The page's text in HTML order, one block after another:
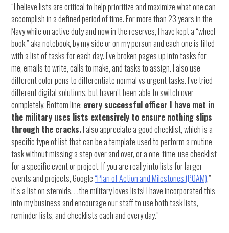
“I believe lists are critical to help prioritize and maximize what one can
accomplish in a defined period of time. For more than 23 years in the
Navy while on active duty and now in the reserves, I have kept a “wheel
book,” aka notebook, by my side or on my person and each one is filled
with a list of tasks for each day. I’ve broken pages up into tasks for
me, emails to write, calls to make, and tasks to assign. I also use
different color pens to differentiate normal vs urgent tasks. I’ve tried
different digital solutions, but haven’t been able to switch over
completely. Bottom line: every successful officer I have met in
the military uses lists extensively to ensure nothing slips
through the cracks.I also appreciate a good checklist, which is a
specific type of list that can be a template used to perform a routine
task without missing a step over and over, or a one-time-use checklist
for a specific event or project. If you are really into lists for larger
events and projects, Google“Plan of Action and Milestones (POAM),”
it’s a list on steroids. . .the military loves lists! I have incorporated this
into my business and encourage our staff to use both task lists,
reminder lists, and checklists each and every day.”